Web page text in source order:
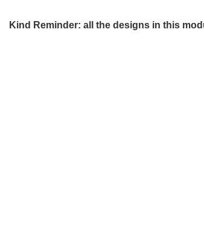
Kind Reminder: all the designs in this